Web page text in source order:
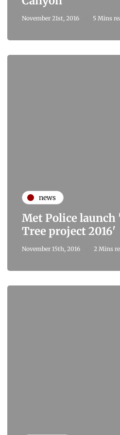
November 21st, 2016 5 Mins
news
Met Police
Tree project 2016'
November 15th, 2016 2 Mins